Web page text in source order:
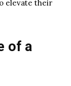
elevate their
of a